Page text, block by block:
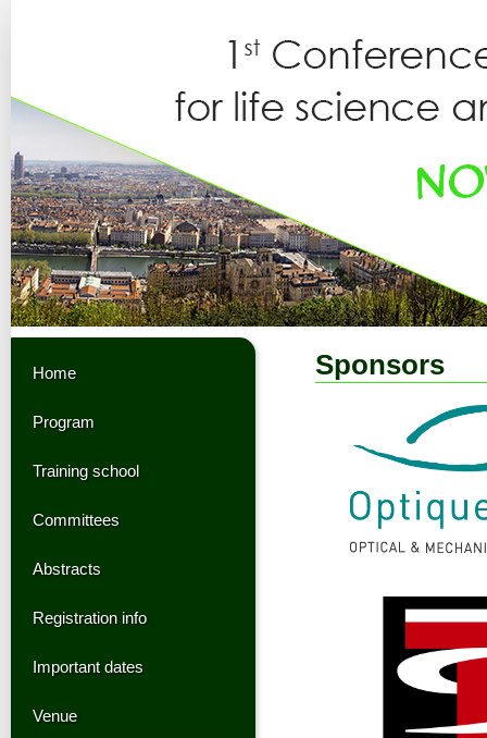
Home
Program
Training school
Committees
Abstracts
Registration info
Important dates
Venue
Sponsors